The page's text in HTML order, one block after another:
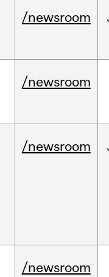
/newsroom
/newsroom
/newsroom
/newsroom